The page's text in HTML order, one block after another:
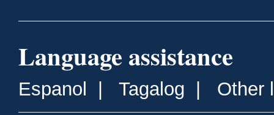
Language assistance
Espanol Tagalog Other